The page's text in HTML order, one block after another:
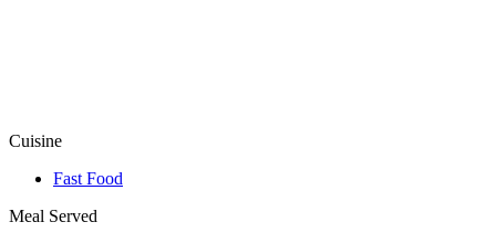
Cuisine
Fast Food
Meal Served